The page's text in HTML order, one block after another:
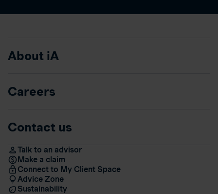
About iA
Careers
Contact us
Talk to an advisor
Make a claim
Connect to My Client Space
Advice Zone
Sustainability